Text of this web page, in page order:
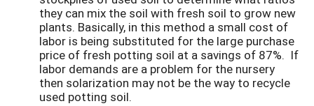
they can mix the soil with fresh soil to grow new
plants. Basically, in this method a small cost of
labor is being substituted for the large purchase
price of fresh potting soil at a savings of 87%. If
labor demands are a problem for the nursery
then solarization may not be the way to recycle
used potting soil.